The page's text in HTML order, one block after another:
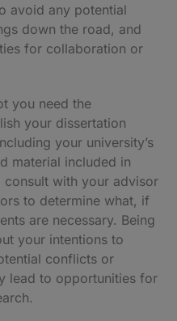
avoid any potential
down the road, and
for collaboration or
you need the
your dissertation
your university’s
material included in
with your advisor
to determine what, if
are necessary. Being
your intentions to
conflicts or
lead to opportunities for